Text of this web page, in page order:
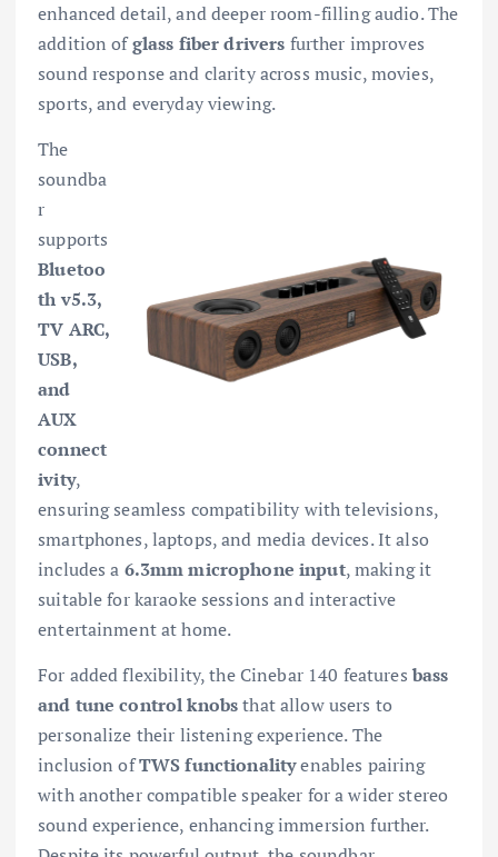
enhanced detail, and deeper room-filling audio. The
addition ofglass fiber drivers further improves
sound response and clarity across music, movies,
sports, and everyday viewing.
The
soundba
r
supports
Bluetoo
th v5.3,
TV ARC,
USB,
and
AUX
connect
ivity,
ensuring seamless compatibility with televisions,
smartphones, laptops, and media devices. It also
includes a 6.3mm microphone input, making it
suitable for karaoke sessions and interactive
entertainment at home.
For added flexibility, the Cinebar 140 features bass
and tune control knobsthat allow users to
personalize their listening experience. The
inclusion ofTWS functionalityenables pairing
with another compatible speaker for a wider stereo
sound experience, enhancing immersion further.